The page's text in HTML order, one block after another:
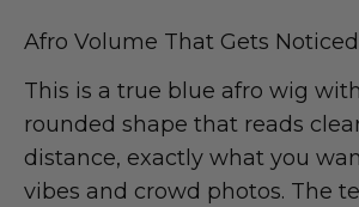
Afro Volume That Gets Noticed
This is a true blue afro wig
rounded shape that reads
distance, exactly what you
vibes and crowd photos. The